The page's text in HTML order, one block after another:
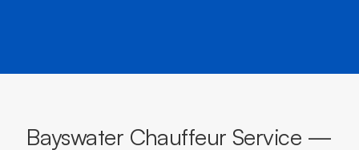
Bayswater Chauffeur Service —